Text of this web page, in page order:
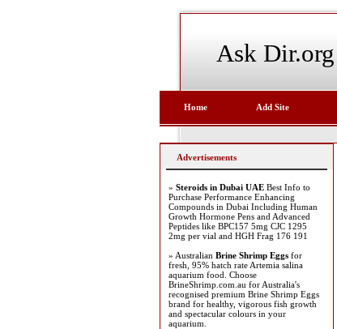
Ask Dir.org
Home Add Site
Advertisements
» Steroids in Dubai UAE Best Info to
Purchase Performance Enhancing
Compounds in Dubai Including Human
Growth Hormone Pens and Advanced
Peptides like BPC157 5mg CJC 1295
2mg per vial and HGH Frag 176 191
» Australian Brine Shrimp Eggs for
fresh, 95% hatch rate Artemia salina
aquarium food. Choose
BrineShrimp.com.au for Australia's
recognised premium Brine Shrimp Eggs
brand for healthy, vigorous fish growth
and spectacular colours in your
aquarium.